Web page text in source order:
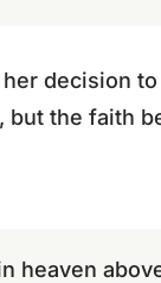
decision
the faith
heaven